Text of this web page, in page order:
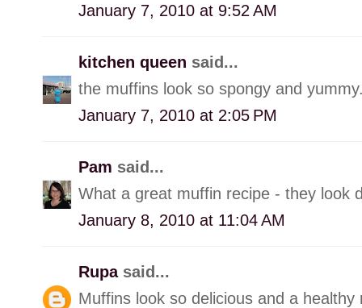
January 7, 2010 at 9:52 AM
kitchen queen said...
the muffins look so spongy and
January 7, 2010 at 2:05 PM
Pam said...
What a great muffin recipe - they look
January 8, 2010 at 11:04 AM
Rupa said...
Muffins look so delicious and a healthy